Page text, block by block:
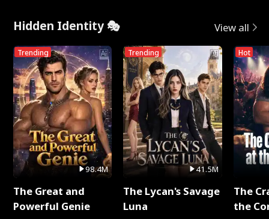
Hidden Identity 🎭 View all
Trending
98.4M
The Great and
Powerful Genie
Trending
41.5M
The Lycan's Savage
Luna
Hot
The
the